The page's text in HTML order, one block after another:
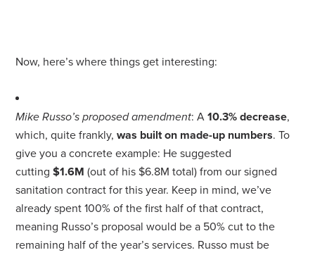
Now, here’s where things get interesting:
Mike Russo’s proposed amendment: A 10.3% decrease,
which, quite frankly, was built on made-up numbers. To
give you a concrete example: He suggested
cutting $1.6M (out of his $6.8M total) from our signed
sanitation contract for this year. Keep in mind, we’ve
already spent 100% of the first half of that contract,
meaning Russo’s proposal would be a 50% cut to the
remaining half of the year’s services. Russo must be